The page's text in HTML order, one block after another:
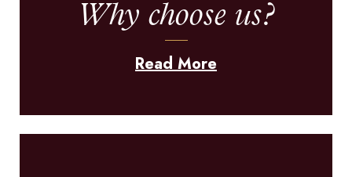
Why choose us?
Read More